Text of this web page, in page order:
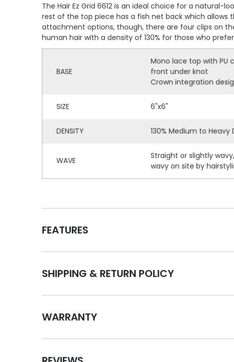
BASE
Mono lace top with PU
front under knot
Crown integration
SIZE 6"x6"
DENSITY 130% Medium to Heavy
WAVE
Straight or slightly
wavy on site by
The Hair Ez Grid 6612 is an ideal choice for a
rest of the top piece has a fish net back which
attachment options, though, there are four clips on
human hair with a density of 130% for those who
FEATURES
SHIPPING & RETURN POLICY
WARRANTY